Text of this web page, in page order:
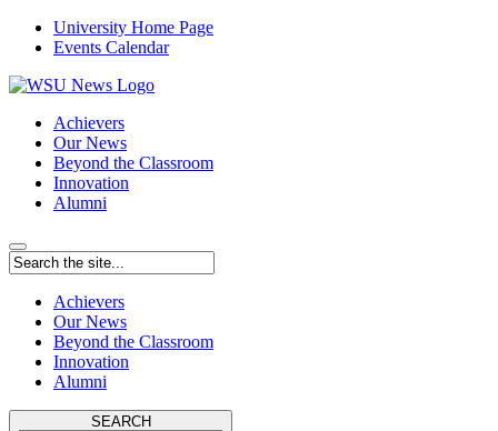
University Home Page
Events Calendar
Achievers
Our News
Beyond the Classroom
Innovation
Alumni
Achievers
Our News
Beyond the Classroom
Innovation
Alumni
SEARCH